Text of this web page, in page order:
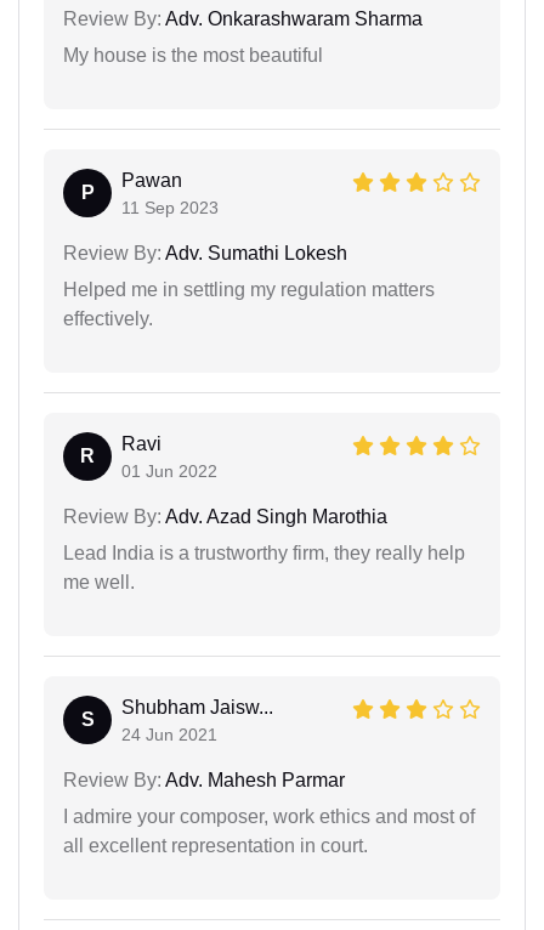
Review By: Adv. Onkarashwaram Sharma
My house is the most beautiful
P
Pawan
11 Sep 2023
Review By: Adv. Sumathi Lokesh
Helped me in settling my regulation matters
effectively.
R
Ravi
01 Jun 2022
Review By: Adv. Azad Singh Marothia
Lead India is a trustworthy firm, they really help
me well.
S
Shubham Jaisw...
24 Jun 2021
Review By: Adv. Mahesh Parmar
I admire your composer, work ethics and most of
all excellent representation in court.